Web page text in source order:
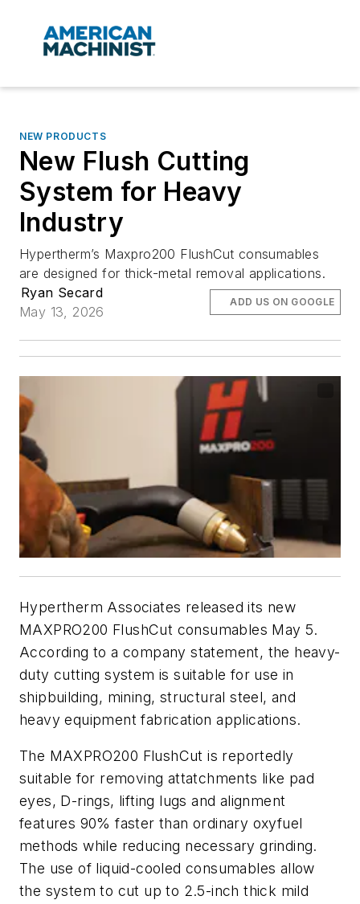
NEW PRODUCTS
New Flush Cutting
System for Heavy
Industry
Hypertherm’s Maxpro200 FlushCut consumables
are designed for thick-metal removal applications.
Ryan Secard
May 13, 2026
ADD US ON GOOGLE
Hypertherm Associates released its new
MAXPRO200 FlushCut consumables May 5.
According to a company statement, the heavy-
duty cutting system is suitable for use in
shipbuilding, mining, structural steel, and
heavy equipment fabrication applications.
The MAXPRO200 FlushCut is reportedly
suitable for removing attatchments like pad
eyes, D-rings, lifting lugs and alignment
features 90% faster than ordinary oxyfuel
methods while reducing necessary grinding.
The use of liquid-cooled consumables allow
the system to cut up to 2.5-inch thick mild